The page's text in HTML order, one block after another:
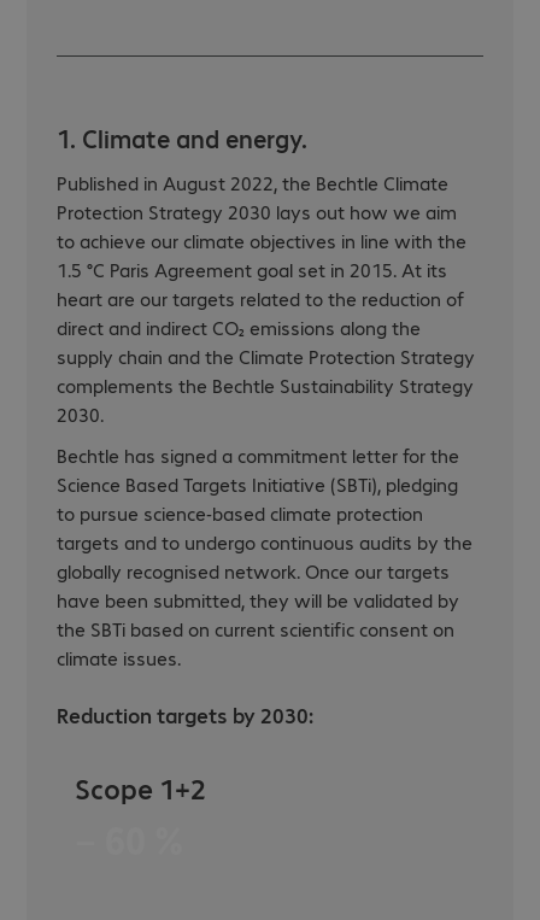
1. Climate and energy.
Published in August 2022, the Bechtle Climate
Protection Strategy 2030 lays out how we aim
to achieve our climate objectives in line with the
1.5 °C Paris Agreement goal set in 2015. At its
heart are our targets related to the reduction of
direct and indirect CO₂ emissions along the
supply chain and the Climate Protection Strategy
complements the Bechtle Sustainability Strategy
2030.
Bechtle has signed a commitment letter for the
Science Based Targets Initiative (SBTi), pledging
to pursue science-based climate protection
targets and to undergo continuous audits by the
globally recognised network. Once our targets
have been submitted, they will be validated by
the SBTi based on current scientific consent on
climate issues.
Reduction targets by 2030:
Scope 1+2